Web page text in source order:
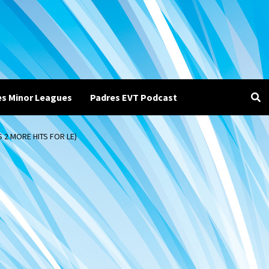
Minor Leagues Padres EVT Podcast
2 MORE HITS FOR LE)